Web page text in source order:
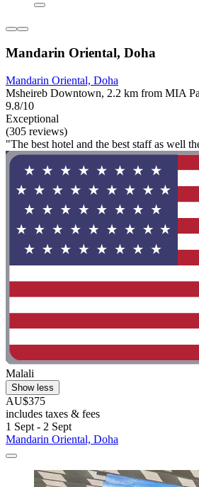
Mandarin Oriental, Doha
Mandarin Oriental, Doha
Msheireb Downtown, 2.2 km from MIA
9.8/10
Exceptional
(305 reviews)
"The best hotel and the best staff as well
Malali
Show less
AU$375
includes taxes & fees
1 Sept - 2 Sept
Mandarin Oriental, Doha